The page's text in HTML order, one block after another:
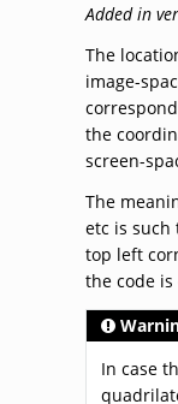
Added in
The
image-
the
screen-
The
etc is
top left
the code
In case